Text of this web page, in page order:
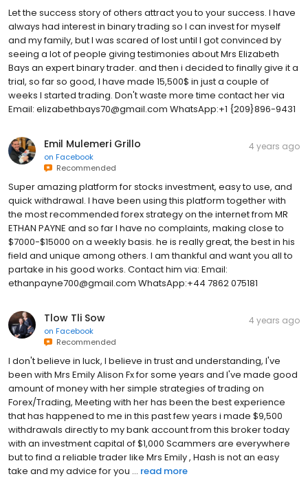
Let the success story of others attract you to your success. I have
always had interest in binary trading so I can invest for myself
and my family, but I was scared of lost until I got convinced by
seeing a lot of people giving testimonies about Mrs Elizabeth
Bays an expert binary trader. and then i decided to finally give it a
trial, so far so good, I have made 15,500$ in just a couple of
weeks I started trading. Don't waste more time contact her via
Email: elizabethbays70@gmail.com WhatsApp:+1 {209}896-9431
Emil Mulemeri Grillo
on Facebook
Recommended
4 years ago
Super amazing platform for stocks investment, easy to use, and
quick withdrawal. I have been using this platform together with
the most recommended forex strategy on the internet from MR
ETHAN PAYNE and so far I have no complaints, making close to
$7000-$15000 on a weekly basis. he is really great, the best in his
field and unique among others. I am thankful and want you all to
partake in his good works. Contact him via: Email:
ethanpayne700@gmail.com WhatsApp:+44 7862 075181
Tlow Tli Sow
on Facebook
Recommended
4 years ago
I don't believe in luck, I believe in trust and understanding, I've
been with Mrs Emily Alison Fx for some years and I've made good
amount of money with her simple strategies of trading on
Forex/Trading, Meeting with her has been the best experience
that has happened to me in this past few years i made $9,500
withdrawals directly to my bank account from this broker today
with an investment capital of $1,000 Scammers are everywhere
but to find a reliable trader like Mrs Emily , Hash is not an easy
take and my advice for you ... read more